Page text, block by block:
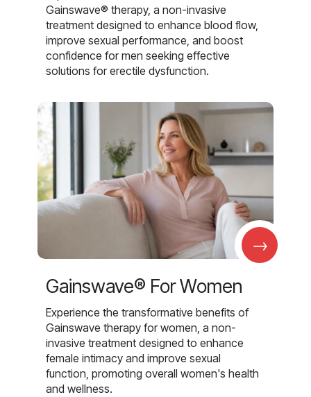
Gainswave® therapy, a non-invasive
treatment designed to enhance blood flow,
improve sexual performance, and boost
confidence for men seeking effective
solutions for erectile dysfunction.
→
Gainswave® For Women
Experience the transformative benefits of
Gainswave therapy for women, a non-
invasive treatment designed to enhance
female intimacy and improve sexual
function, promoting overall women's health
and wellness.